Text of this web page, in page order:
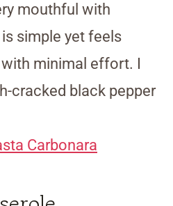
mouthful with
simple yet feels
minimal effort. I
cracked black pepper
Carbonara